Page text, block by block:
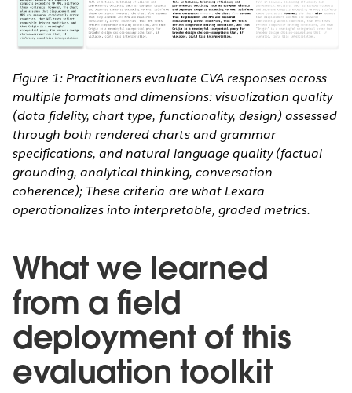
Figure 1: Practitioners evaluate CVA responses across
multiple formats and dimensions: visualization quality
(data fidelity, chart type, functionality, design) assessed
through both rendered charts and grammar
specifications, and natural language quality (factual
grounding, analytical thinking, conversation
coherence); These criteria are what Lexara
operationalizes into interpretable, graded metrics.
What we learned
from a field
deployment of this
evaluation toolkit